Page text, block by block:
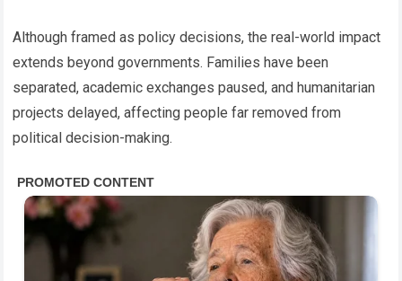
Although framed as policy decisions, the real-world impact
extends beyond governments. Families have been
separated, academic exchanges paused, and humanitarian
projects delayed, affecting people far removed from
political decision-making.